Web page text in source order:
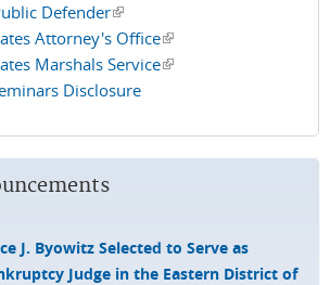
Defender(link is external)
Attorney's Office(link is external)
Marshals Service(link is external)
Disclosure
J. Byowitz Selected to Serve as
Judge in the Eastern District of